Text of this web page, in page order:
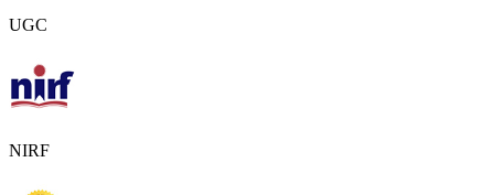
UGC
NIRF